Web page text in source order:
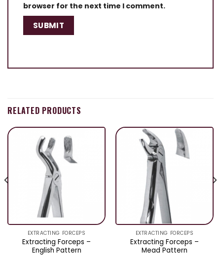
browser for the next time I comment.
RELATED PRODUCTS
EXTRACTING FORCEPS
Extracting Forceps –
English Pattern
EXTRACTING FORCEPS
Extracting Forceps –
Mead Pattern